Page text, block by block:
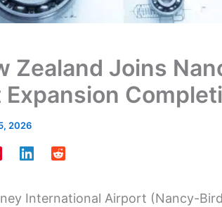
Zealand Joins
2026
International Airport (Nancy-